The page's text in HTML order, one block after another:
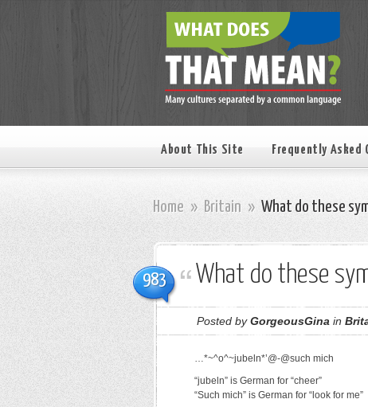
About This Site Frequently Asked
Home » Britain » What do these
983 What do these
Posted byGorgeousGina in
…*~^o^~jubeln*’@-@such mich
“jubeln” is German for “cheer”
“Such mich” is German for “look for me”